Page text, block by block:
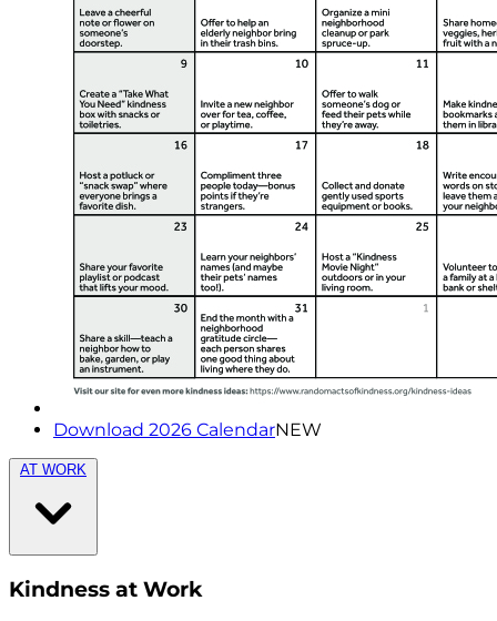
Download 2026 CalendarNEW
AT WORK
Kindness at Work